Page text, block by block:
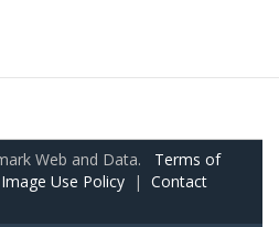
Web and Data. Terms of
Image Use Policy | Contact